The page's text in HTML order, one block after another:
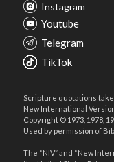
Instagram
Youtube
Telegram
TikTok
Scripture quotations
New International
Copyright © 1973, 1978,
Used by permission of
The “NIV” and “New